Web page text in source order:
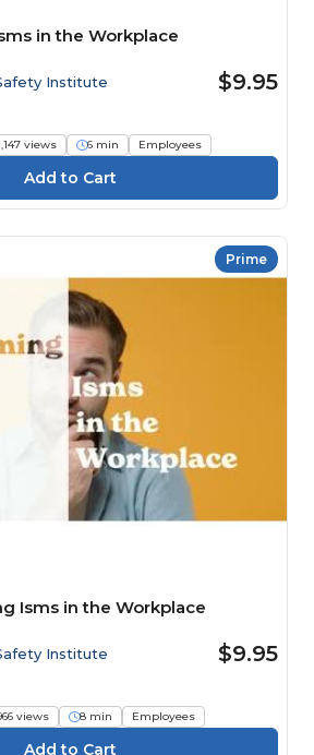
in the Workplace
Institute $9.95
views 6 min Employees
Prime
Isms in the Workplace
Institute $9.95
views 8 min Employees